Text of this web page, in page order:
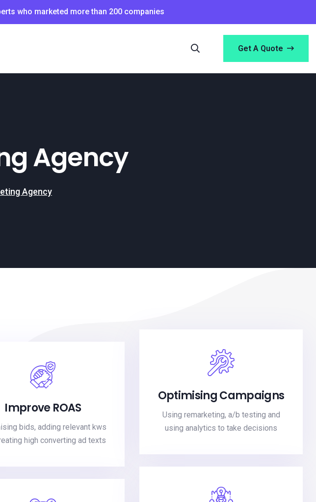
who marketed more than 200 companies
Get A Quote
Agency
Agency
Improve ROAS
bids, adding relevant kws
high converting ad texts
Optimising Campaigns
Using remarketing, a/b testing and
using analytics to take decisions